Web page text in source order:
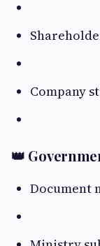
Company
👑
Document